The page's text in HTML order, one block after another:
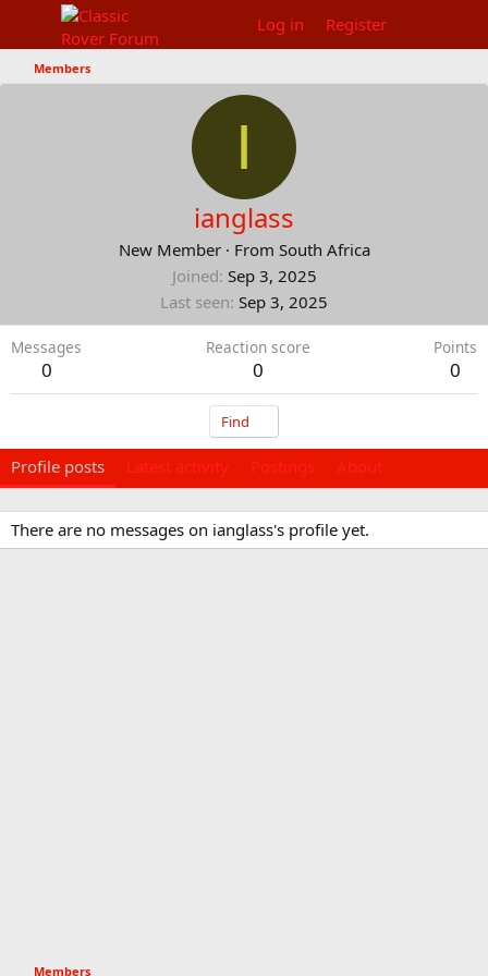
Log in Register
Members
I
ianglass
New Member · From South Africa
Joined Sep 3, 2025
Last seen Sep 3, 2025
Messages
0
Reaction score
0
Points
0
Find
Profile posts Latest activity Postings About
There are no messages on ianglass's profile yet.
Members